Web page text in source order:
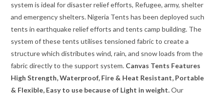
system is ideal for disaster relief efforts, Refugee, army, shelter
and emergency shelters. Nigeria Tents has been deployed such
tents in earthquake relief efforts and tents camp building. The
system of these tents utilises tensioned fabric to create a
structure which distributes wind, rain, and snow loads from the
fabric directly to the support system. Canvas Tents Features
High Strength, Waterproof, Fire & Heat Resistant, Portable
& Flexible, Easy to use because of Light in weight.Our